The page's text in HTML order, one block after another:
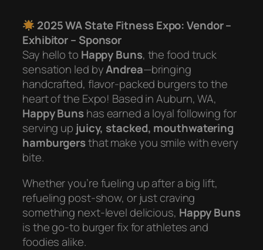
2025 WA State Fitness Expo: Vendor –
Exhibitor – Sponsor
Say hello to Happy Buns, the food truck
sensation led byAndrea—bringing
handcrafted, flavor-packed burgers to the
heart of the Expo! Based in Auburn, WA,
Happy Bunshas earned a loyal following for
serving up juicy, stacked, mouthwatering
hamburgersthat make you smile with every
bite.
Whether you’re fueling up after a big lift,
refueling post-show, or just craving
something next-level delicious, Happy Buns
is the go-to burger fix for athletes and
foodies alike.